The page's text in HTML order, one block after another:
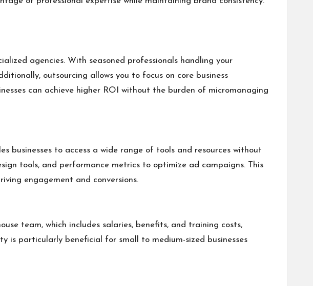
agencies. With seasoned professionals handling your
outsourcing allows you to focus on core business
can achieve higher ROI without the burden of micromanaging
businesses to access a wide range of tools and resources without
tools, and performance metrics to optimize ad campaigns. This
engagement and conversions.
team, which includes salaries, benefits, and training costs,
particularly beneficial for small to medium-sized businesses